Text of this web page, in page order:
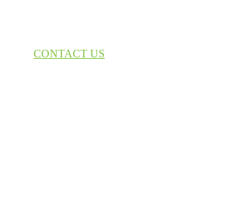
CONTACT US